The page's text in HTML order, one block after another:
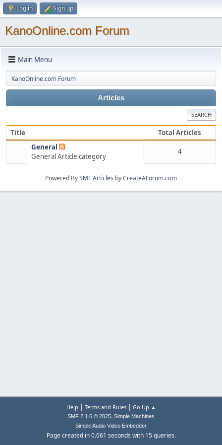
Log in Sign up
KanoOnline.com Forum
Main Menu
KanoOnline.com Forum
Articles
SEARCH
Title
Total Articles
General
General Article category
4
Powered BySMF Articles byCreateAForum.com
Help | Terms and Rules| Go Up ▲
SMF 2.1.6 © 2025, Simple Machines
Simple Audio Video Embedder
Page created in 0.061 seconds with 15 queries.